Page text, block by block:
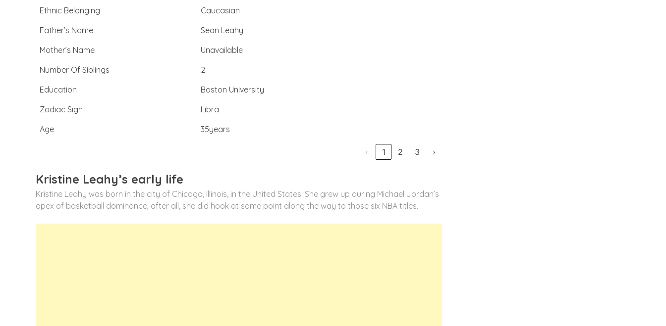
Ethnic Belonging
Caucasian
Father’s Name
Sean Leahy
Mother’s Name
Unavailable
Number Of Siblings
2
Education
Boston University
Zodiac Sign
Libra
Age
35years
‹ 1 2 3 ›
Kristine Leahy’s early life
Kristine Leahy was born in the city of Chicago, Illinois, in the United States. She grew up during Michael Jordan’s
apex of basketball dominance; after all, she did hook at some point along the way to those six NBA titles.